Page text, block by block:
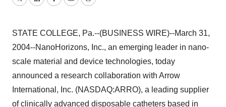
TwitterLinkedInFacebook
EmailPrint
STATE COLLEGE, Pa.--(BUSINESS WIRE)--March 31,
2004--NanoHorizons, Inc., an emerging leader in nano-
scale material and device technologies, today
announced a research collaboration with Arrow
International, Inc. (NASDAQ:ARRO), a leading supplier
of clinically advanced disposable catheters based in